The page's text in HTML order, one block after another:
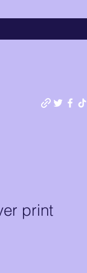
print